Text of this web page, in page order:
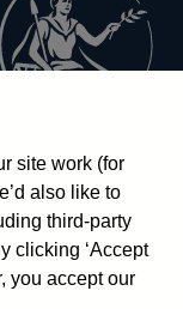
site work (for
also like to
third-party
clicking ‘Accept
you accept our